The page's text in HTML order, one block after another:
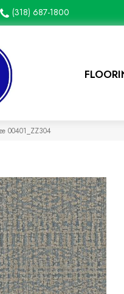
(318) 687-1800
00401_ZZ304